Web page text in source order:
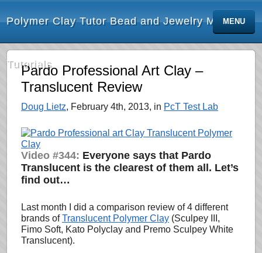
Polymer Clay Tutor Bead and Jewelry Making
Tutorials
MENU
Pardo Professional Art Clay –
Translucent Review
Doug Lietz, February 4th, 2013, in PcT Test Lab
Video #344: Everyone says that Pardo
Translucent is the clearest of them all. Let’s
find out…
Last month I did a comparison review of 4 different
brands ofTranslucent Polymer Clay (Sculpey III,
Fimo Soft, Kato Polyclay and Premo Sculpey White
Translucent).